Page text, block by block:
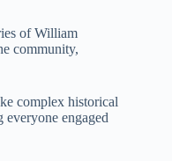
of William
community,
complex historical
everyone engaged